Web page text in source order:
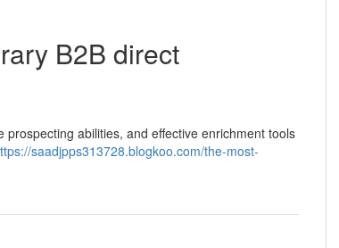
B2B direct
abilities, and effective enrichment tools
saadjpps313728.blogkoo.com/the-most-